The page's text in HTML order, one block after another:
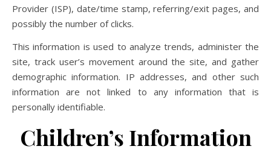
Provider (ISP), date/time stamp, referring/exit pages, and
possibly the number of clicks.
This information is used to analyze trends, administer the
site, track user’s movement around the site, and gather
demographic information. IP addresses, and other such
information are not linked to any information that is
personally identifiable.
Children’s Information